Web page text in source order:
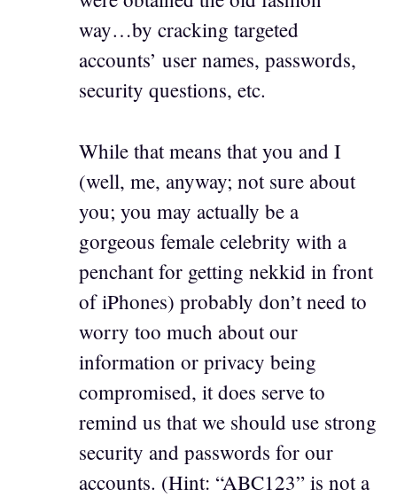
way…by cracking targeted
accounts’ user names, passwords,
security questions, etc.
While that means that you and I
(well, me, anyway; not sure about
you; you may actually be a
gorgeous female celebrity with a
penchant for getting nekkid in front
of iPhones) probably don’t need to
worry too much about our
information or privacy being
compromised, it does serve to
remind us that we should use strong
security and passwords for our
accounts. (Hint: “ABC123” is not a